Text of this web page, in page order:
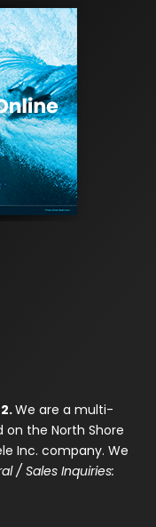
We are a multi-
the North Shore
Inc. company. We
/ Sales Inquiries: